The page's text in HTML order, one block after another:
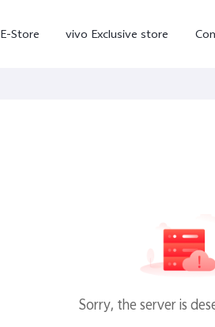
E-Store vivo Exclusive store
Sorry, the server is